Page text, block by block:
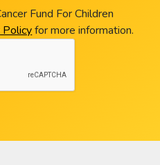
Fund For Children
Policyfor more information.